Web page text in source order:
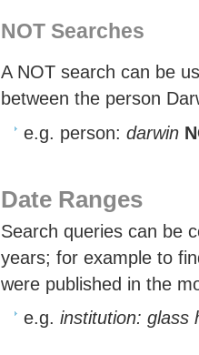
NOT Searches
A NOT search can be
between the person
e.g. person: darwin
Date Ranges
Search queries can be
years; for example to
were published in the
e.g. institution: glass